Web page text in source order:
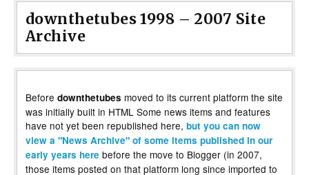
downthetubes 1998 – 2007 Site
Archive
Before downthetubes moved to its current platform the site
was initially built in HTML Some news items and features
have not yet been republished here, but you can now
view a "News Archive" of some items published in our
early years here before the move to Blogger (in 2007,
those items posted on that platform long since imported to